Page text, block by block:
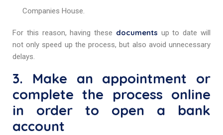
Companies House.
For this reason, having these documents up to date will
not only speed up the process, but also avoid unnecessary
delays.
3. Make an appointment or
complete the process online
in order to open a bank
account